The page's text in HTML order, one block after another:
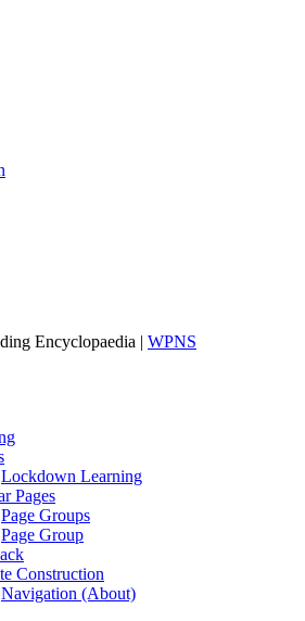
Encyclopaedia | WPNS
Lockdown Learning
Pages
Page Groups
Page Group
Construction
Navigation (About)